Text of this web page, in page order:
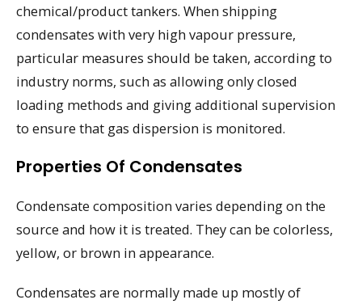
chemical/product tankers. When shipping
condensates with very high vapour pressure,
particular measures should be taken, according to
industry norms, such as allowing only closed
loading methods and giving additional supervision
to ensure that gas dispersion is monitored.
Properties Of Condensates
Condensate composition varies depending on the
source and how it is treated. They can be colorless,
yellow, or brown in appearance.
Condensates are normally made up mostly of